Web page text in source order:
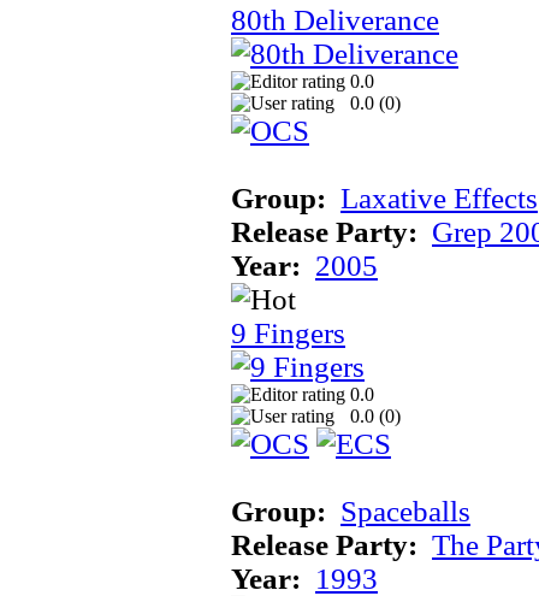
80th Deliverance
0.0
0.0 (0)
Group: Laxative Effects
Release Party: Grep
Year: 2005
9 Fingers
0.0
0.0 (0)
Group: Spaceballs
Release Party: The
Year: 1993